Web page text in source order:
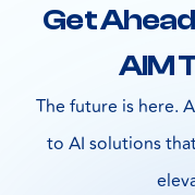
Get
AIM
The future is here.
to AI solutions